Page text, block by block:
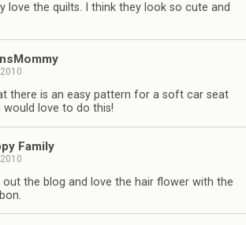
love the quilts. I think they look so cute and
there is an easy pattern for a soft car seat
would love to do this!
Family
out the blog and love the hair flower with the